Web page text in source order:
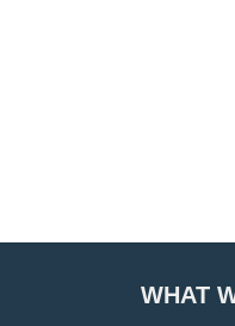
WHAT